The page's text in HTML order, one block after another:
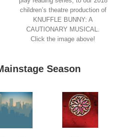
children’s theatre production of
KNUFFLE BUNNY: A
CAUTIONARY MUSICAL.
Click the image above!
Season